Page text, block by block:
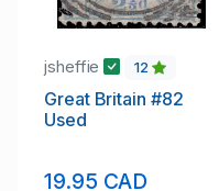
jsheffie 12
Great Britain #82
Used
19.95 CAD